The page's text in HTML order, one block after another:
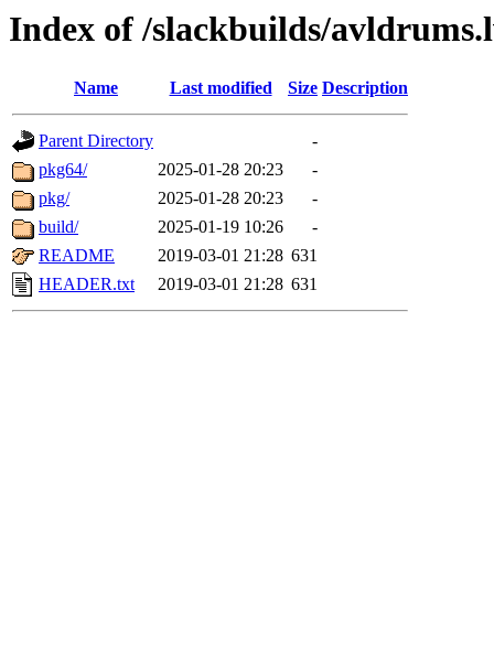
Index of /slackbuilds/
Name Last modified Size Description
Parent Directory
-
pkg64/
2025-01-28 20:23
-
pkg/
2025-01-28 20:23
-
build/
2025-01-19 10:26
-
README
2019-03-01 21:28 631
HEADER.txt
2019-03-01 21:28 631